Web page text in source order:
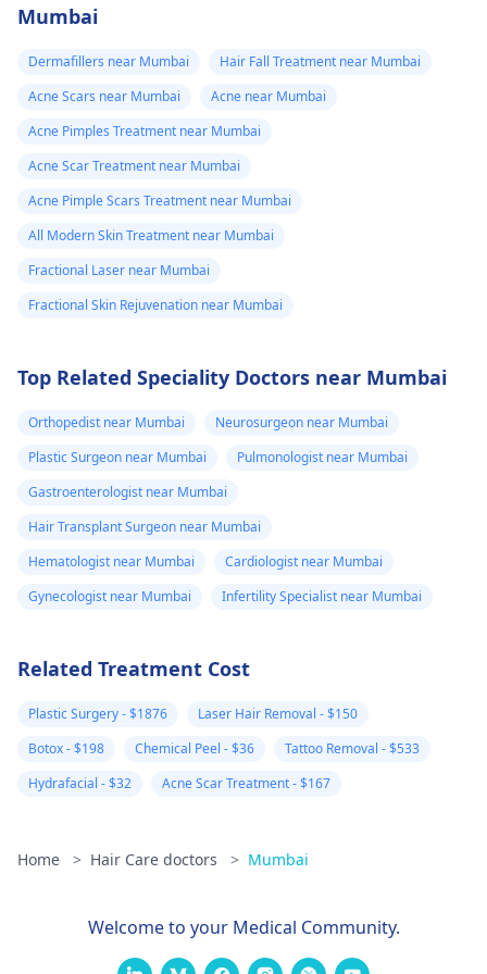
Mumbai
Dermafillers near Mumbai
Hair Fall Treatment near Mumbai
Acne Scars near Mumbai
Acne near Mumbai
Acne Pimples Treatment near Mumbai
Acne Scar Treatment near Mumbai
Acne Pimple Scars Treatment near Mumbai
All Modern Skin Treatment near Mumbai
Fractional Laser near Mumbai
Fractional Skin Rejuvenation near Mumbai
Top Related Speciality Doctors near Mumbai
Orthopedist near Mumbai
Neurosurgeon near Mumbai
Plastic Surgeon near Mumbai
Pulmonologist near Mumbai
Gastroenterologist near Mumbai
Hair Transplant Surgeon near Mumbai
Hematologist near Mumbai
Cardiologist near Mumbai
Gynecologist near Mumbai
Infertility Specialist near Mumbai
Related Treatment Cost
Plastic Surgery - $1876
Laser Hair Removal - $150
Botox - $198
Chemical Peel - $36
Tattoo Removal - $533
Hydrafacial - $32
Acne Scar Treatment - $167
Home > Hair Care doctors > Mumbai
Welcome to your Medical Community.